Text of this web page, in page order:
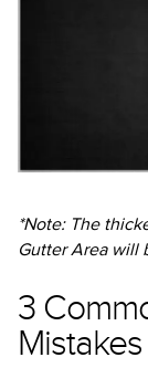
*Note: The
Gutter Area will
3